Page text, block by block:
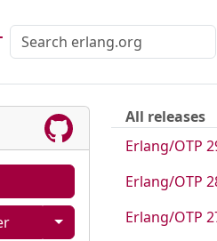
All releases
Erlang/OTP
Erlang/OTP
Erlang/OTP